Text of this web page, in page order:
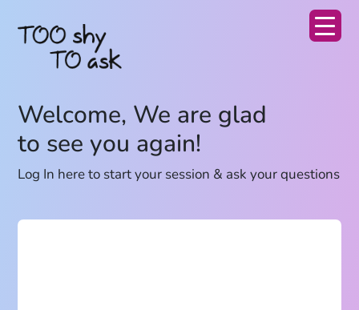
Welcome, We are glad
to see you again!
Log In here to start your session & ask your questions